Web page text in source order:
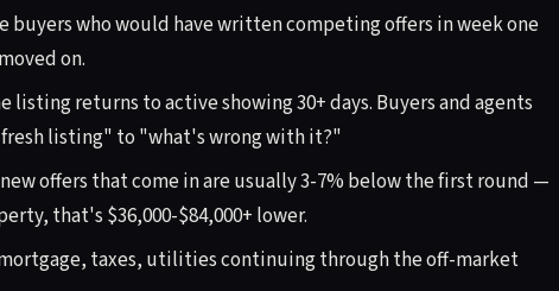
buyers who would have written competing offers in week one
on.
listing returns to active showing 30+ days. Buyers and agents
listing" to "what's wrong with it?"
offers that come in are usually 3-7% below the first round —
that's $36,000-$84,000+ lower.
taxes, utilities continuing through the off-market